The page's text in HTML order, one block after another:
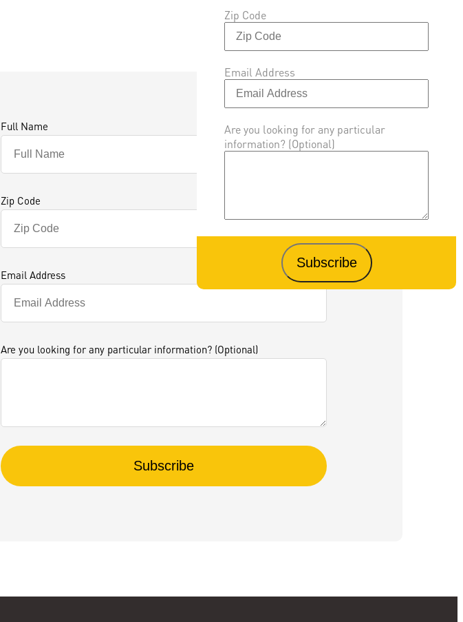
Full Name
Zip Code
Email Address
Are you looking for any particular information? (Optional)
Zip Code
Email Address
Are you looking for any particular
information? (Optional)